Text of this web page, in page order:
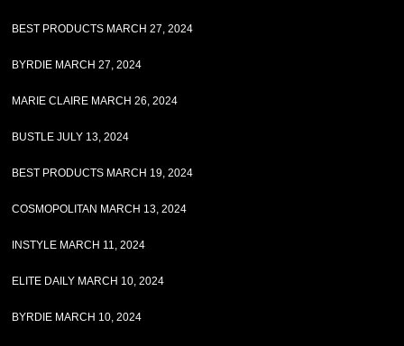
BEST PRODUCTS MARCH 27, 2024
BYRDIE MARCH 27, 2024
MARIE CLAIRE MARCH 26, 2024
BUSTLE JULY 13, 2024
BEST PRODUCTS MARCH 19, 2024
COSMOPOLITAN MARCH 13, 2024
INSTYLE MARCH 11, 2024
ELITE DAILY MARCH 10, 2024
BYRDIE MARCH 10, 2024